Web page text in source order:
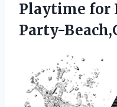
Playtime for
Party-